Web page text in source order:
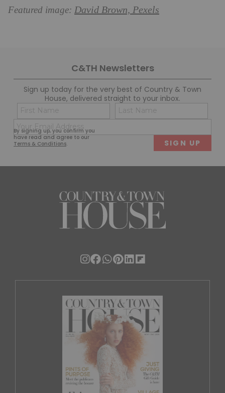
Featured image: David Brown, Pexels
C&TH Newsletters
Sign up today for the very best of Country & Town
House, delivered straight to your inbox.
By signing up, you confirm you
have read and agree to our
Terms & Conditions.
Name
(Required)
First
(Required)